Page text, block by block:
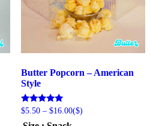
Butter Popcorn – American
Style
Rated
$5.50 – $16.00Price
($)